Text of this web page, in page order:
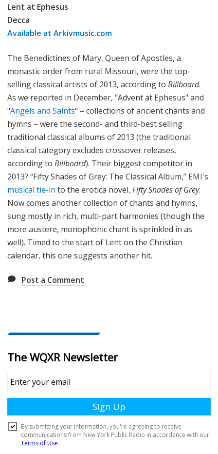
Lent at Ephesus
Decca
Available at Arkivmusic.com
The Benedictines of Mary, Queen of Apostles, a
monastic order from rural Missouri, were the top-
selling classical artists of 2013, according to Billboard.
As we reported in December, "Advent at Ephesus" and
"Angels and Saints" – collections of ancient chants and
hymns – were the second- and third-best selling
traditional classical albums of 2013 (the traditional
classical category excludes crossover releases,
according to Billboard). Their biggest competitor in
2013? “Fifty Shades of Grey: The Classical Album,” EMI's
musical tie-in to the erotica novel, Fifty Shades of Grey.
Now comes another collection of chants and hymns,
sung mostly in rich, multi-part harmonies (though the
more austere, monophonic chant is sprinkled in as
well). Timed to the start of Lent on the Christian
calendar, this one suggests another hit.
Post a Comment